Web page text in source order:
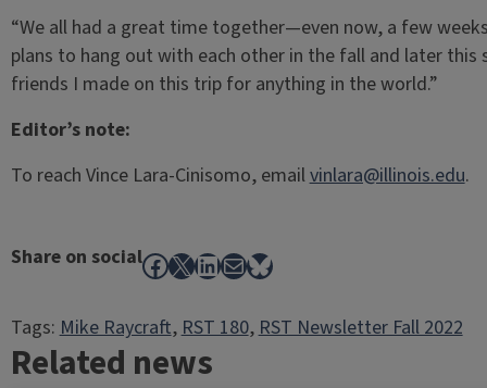
“We all had a great time together—even now, a few
plans to hang out with each other in the fall and later this
friends I made on this trip for anything in the world.”
Editor’s note:
To reach Vince Lara-Cinisomo, emailvinlara@illinois.edu.
Share on socialFacebook
X LinkedIn
MailBluesky
Tags:Mike Raycraft, RST 180, RST Newsletter Fall 2022
Related news